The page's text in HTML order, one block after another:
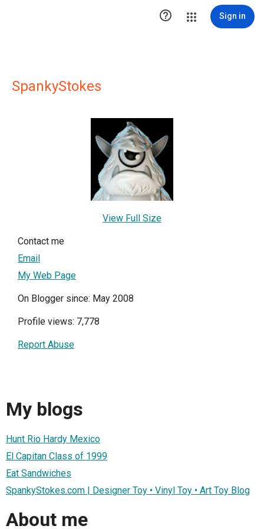
 Sign in
SpankyStokes
View Full Size
Contact me
Email
My Web Page
On Blogger since: May 2008
Profile views: 7,778
Report Abuse
My blogs
Hunt Rio Hardy Mexico
El Capitan Class of 1999
Eat Sandwiches
SpankyStokes.com | Designer Toy • Vinyl Toy • Art Toy Blog
About me